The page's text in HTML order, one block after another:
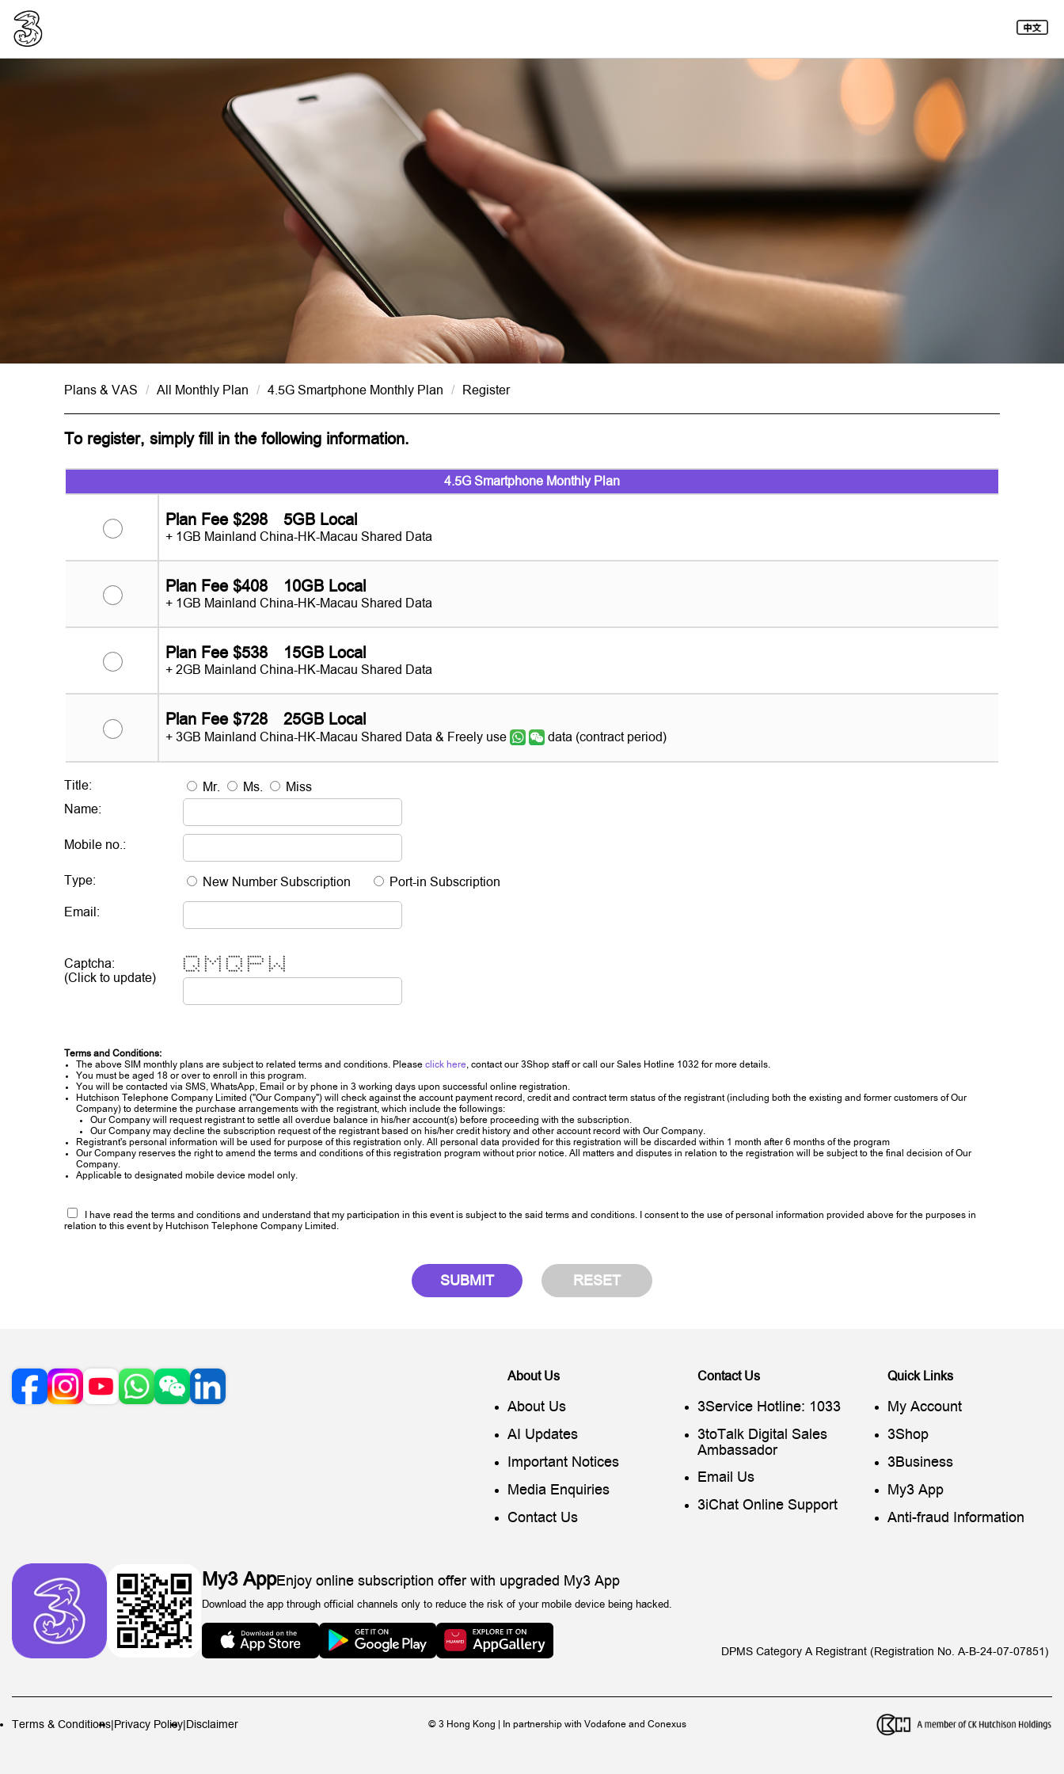
Plans & VAS / All Monthly Plan / 4.5G Smartphone Monthly Plan / Register
To register, simply fill in the following information.
4.5G Smartphone Monthly Plan
Plan Fee $298 5GB Local
+ 1GB Mainland China-HK-Macau Shared Data
Plan Fee $408 10GB Local
+ 1GB Mainland China-HK-Macau Shared Data
Plan Fee $538 15GB Local
+ 2GB Mainland China-HK-Macau Shared Data
Plan Fee $728 25GB Local
+ 3GB Mainland China-HK-Macau Shared Data & Freely use data (contract period)
Title: Mr. Ms.
Miss
Name:
Mobile no.:
Type: New Number Subscription Port-in Subscription
Email:
Captcha:
(Click to update)
***** * * ***** ****** * *
* * ** ** * * * * * *
* * * * * * * * * * * *
* * * * * * * ****** * * *
* * * * * * * * * * * * *
* * * * * * * ** **
**** * * * **** * * * *
Terms and Conditions:
The above SIM monthly plans are subject to related terms and conditions. Please click here, contact our 3Shop staff or call our Sales Hotline 1032 for more details.
You must be aged 18 or over to enroll in this program.
You will be contacted via SMS, WhatsApp, Email or by phone in 3 working days upon successful online registration.
Hutchison Telephone Company Limited ("Our Company") will check against the account payment record, credit and contract term status of the registrant (including both the existing and former customers of Our
Company) to determine the purchase arrangements with the registrant, which include the followings:
Our Company will request registrant to settle all overdue balance in his/her account(s) before proceeding with the subscription.
Our Company may decline the subscription request of the registrant based on his/her credit history and other account record with Our Company.
Registrant's personal information will be used for purpose of this registration only. All personal data provided for this registration will be discarded within 1 month after 6 months of the program
Our Company reserves the right to amend the terms and conditions of this registration program without prior notice. All matters and disputes in relation to the registration will be subject to the final decision of Our
Company.
Applicable to designated mobile device model only.
I have read the terms and conditions and understand that my participation in this event is subject to the said terms and conditions. I consent to the use of personal information provided above for the purposes in
relation to this event by Hutchison Telephone Company Limited.
SUBMIT RESET
About Us
About Us
AI Updates
Important Notices
Media Enquiries
Contact Us
Contact Us
3Service Hotline: 1033
3toTalk Digital Sales
Ambassador
Email Us
3iChat Online Support
Quick Links
My Account
3Shop
3Business
My3 App
Anti-fraud Information
My3 AppEnjoy online subscription offer with upgraded My3 App
Download the app through official channels only to reduce the risk of your mobile device being hacked.
DPMS Category A Registrant (Registration No. A-B-24-07-07851)
Terms & Conditions|Privacy Policy|Disclaimer © 3 Hong Kong | In partnership with Vodafone and Conexus